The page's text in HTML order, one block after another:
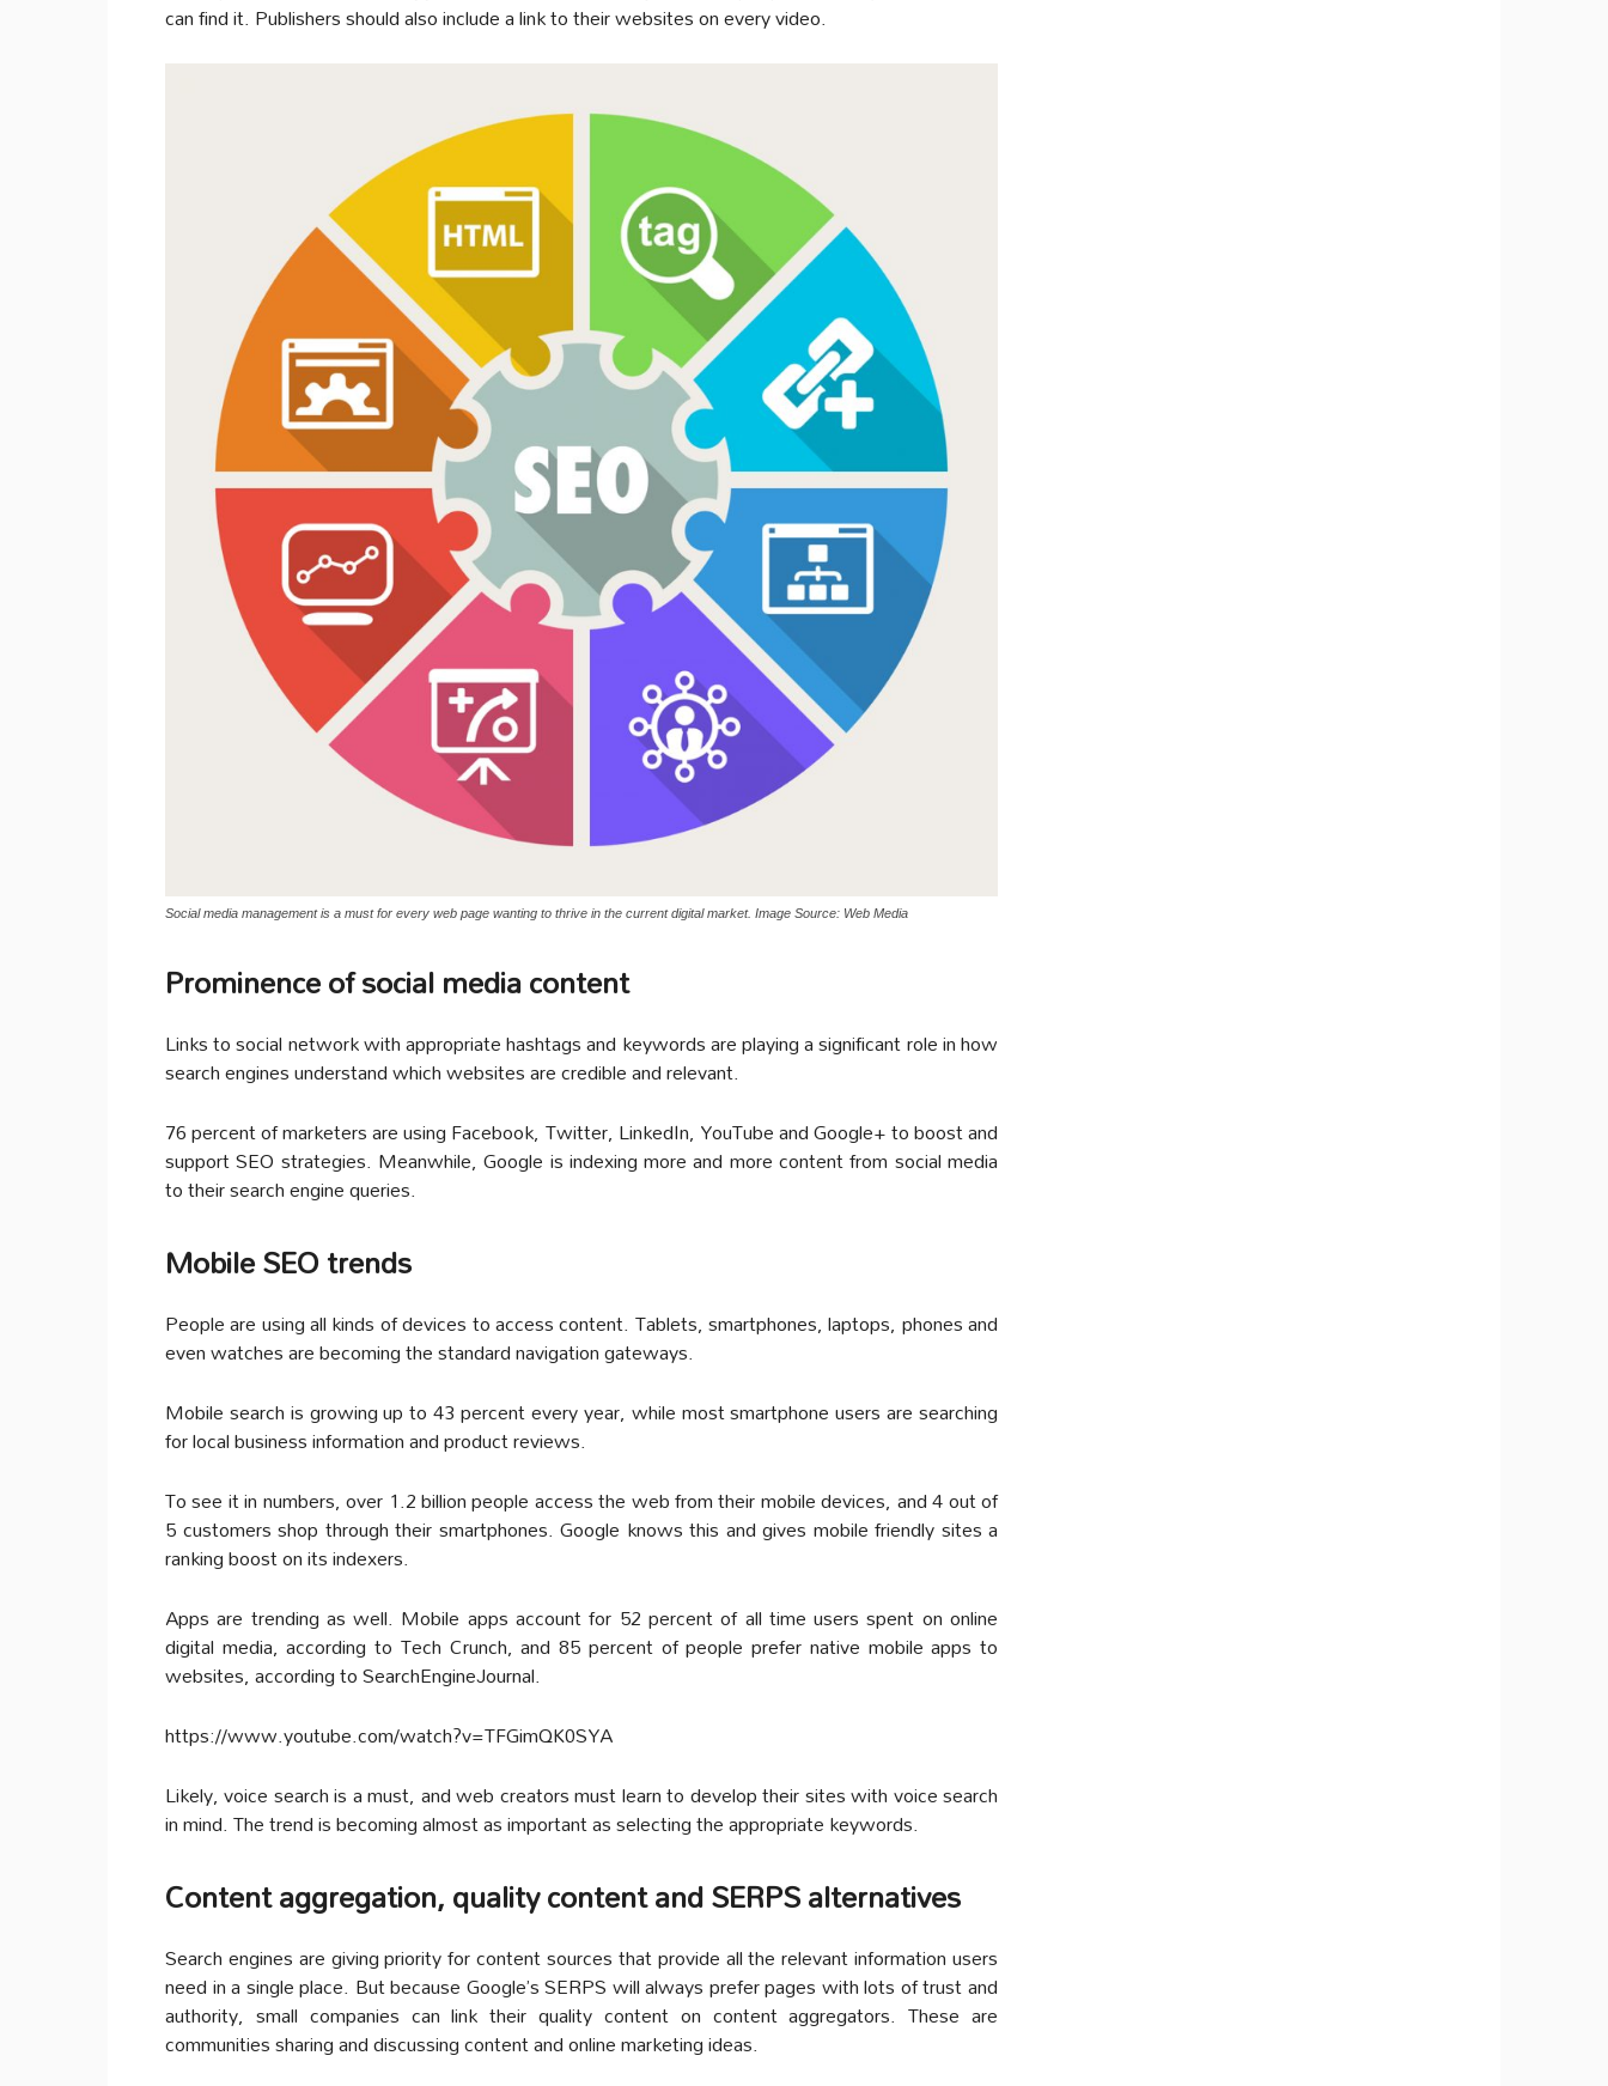
can find it. Publishers should also include a link to their websites on every video.
Social media management is a must for every web page wanting to thrive in the current digital market. Image Source: Web Media
Prominence of social media content
Links to social network with appropriate hashtags and keywords are playing a significant role in how
search engines understand which websites are credible and relevant.
76 percent of marketers are using Facebook, Twitter, LinkedIn, YouTube and Google+ to boost and
support SEO strategies. Meanwhile, Google is indexing more and more content from social media
to their search engine queries.
Mobile SEO trends
People are using all kinds of devices to access content. Tablets, smartphones, laptops, phones and
even watches are becoming the standard navigation gateways.
Mobile search is growing up to 43 percent every year, while most smartphone users are searching
for local business information and product reviews.
To see it in numbers, over 1.2 billion people access the web from their mobile devices, and 4 out of
5 customers shop through their smartphones. Google knows this and gives mobile friendly sites a
ranking boost on its indexers.
Apps are trending as well. Mobile apps account for 52 percent of all time users spent on online
digital media, according to Tech Crunch, and 85 percent of people prefer native mobile apps to
websites, according to SearchEngineJournal.
https://www.youtube.com/watch?v=TFGimQK0SYA
Likely, voice search is a must, and web creators must learn to develop their sites with voice search
in mind. The trend is becoming almost as important as selecting the appropriate keywords.
Content aggregation, quality content and SERPS alternatives
Search engines are giving priority for content sources that provide all the relevant information users
need in a single place. But because Google’s SERPS will always prefer pages with lots of trust and
authority, small companies can link their quality content on content aggregators. These are
communities sharing and discussing content and online marketing ideas.